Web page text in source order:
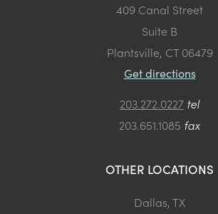
409 Canal Street
Suite B
Plantsville, CT 06479
Get directions
203.272.0227 tel
203.651.1085 fax
OTHER LOCATIONS
Dallas, TX